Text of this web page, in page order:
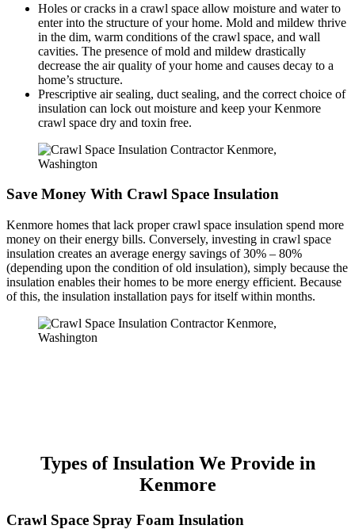
Holes or cracks in a crawl space allow moisture and water to
enter into the structure of your home. Mold and mildew thrive
in the dim, warm conditions of the crawl space, and wall
cavities. The presence of mold and mildew drastically
decrease the air quality of your home and causes decay to a
home’s structure.
Prescriptive air sealing, duct sealing, and the correct choice of
insulation can lock out moisture and keep your Kenmore
crawl space dry and toxin free.
Save Money With Crawl Space Insulation
Kenmore homes that lack proper crawl space insulation spend more
money on their energy bills. Conversely, investing in crawl space
insulation creates an average energy savings of 30% – 80%
(depending upon the condition of old insulation), simply because the
insulation enables their homes to be more energy efficient. Because
of this, the insulation installation pays for itself within months.
Types of Insulation We Provide in
Kenmore
Crawl Space Spray Foam Insulation